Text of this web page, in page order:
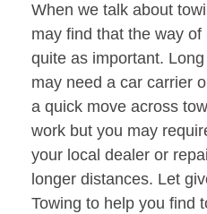
When we talk about
may find that the way of
quite as important.
may need a car carrier
a quick move across
work but you may
your local dealer or
longer distances. Let
Towing to help you find